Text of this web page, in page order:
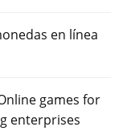
en línea
games for
enterprises